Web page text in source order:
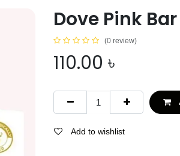
Dove Pink
(0 review)
110.00 ৳
Add to wishlist